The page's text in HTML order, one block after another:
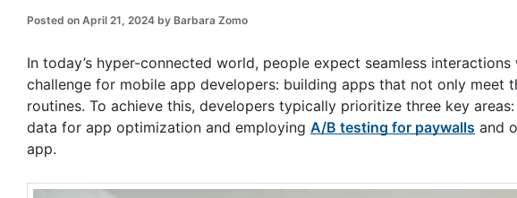
Posted on April 21, 2024 by Barbara Zomo
In today’s hyper-connected world, people expect seamless
challenge for mobile app developers: building apps that not only meet
routines. To achieve this, developers typically prioritize three key
data for app optimization and employing A/B testing for paywalls and
app.